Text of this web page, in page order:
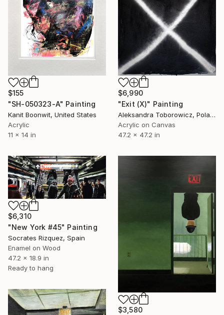
$155
"SH-050323-A" Painting
Kanit Boonwit, United States
Acrylic
11 x 14 in
$6,990
"Exit (X)" Painting
Aleksandra Toborowicz, Poland
Acrylic on Canvas
47.2 x 47.2 in
$6,310
"New York #45" Painting
Socrates Rizquez, Spain
Enamel on Wood
47.2 x 18.9 in
Ready to hang
$3,580